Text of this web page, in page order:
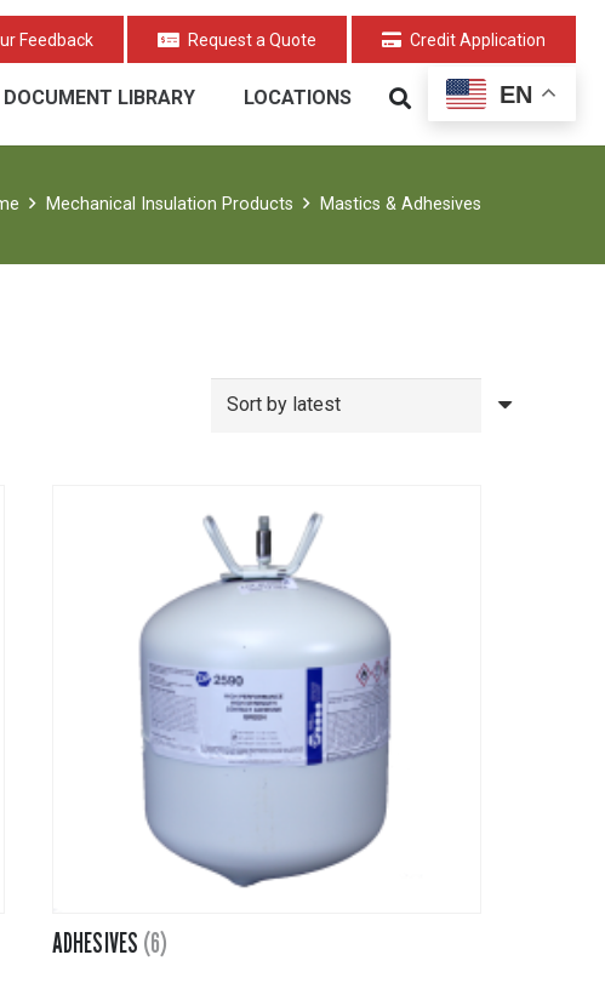
Feedback Request a Quote Credit Application
Accessories
DOCUMENT LIBRARY LOCATIONS EN
Mechanical Insulation Products Mastics & Adhesives
ADHESIVES (6)